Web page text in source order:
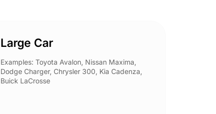
Large Car
Examples: Toyota Avalon, Nissan Maxima,
Dodge Charger, Chrysler 300, Kia Cadenza,
Buick LaCrosse